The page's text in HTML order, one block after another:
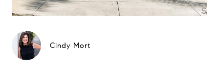
Cindy Mort